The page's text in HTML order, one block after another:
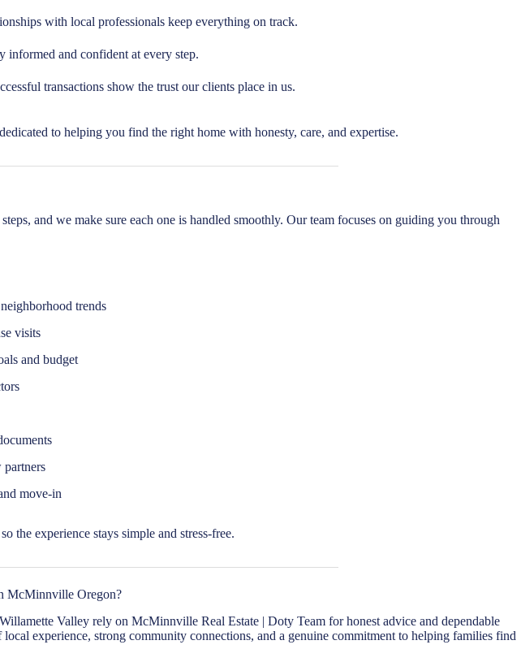
with local professionals keep everything on track.
informed and confident at every step.
transactions show the trust our clients place in us.
to helping you find the right home with honesty, care, and expertise.
and we make sure each one is handled smoothly. Our team focuses on guiding you through
trends
visits
and budget
move-in
the experience stays simple and stress-free.
McMinnville Oregon?
Valley rely on McMinnville Real Estate | Doty Team for honest advice and dependable
experience, strong community connections, and a genuine commitment to helping families find